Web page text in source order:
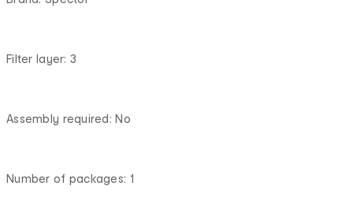
Filter layer: 3
Assembly required: No
Number of packages: 1